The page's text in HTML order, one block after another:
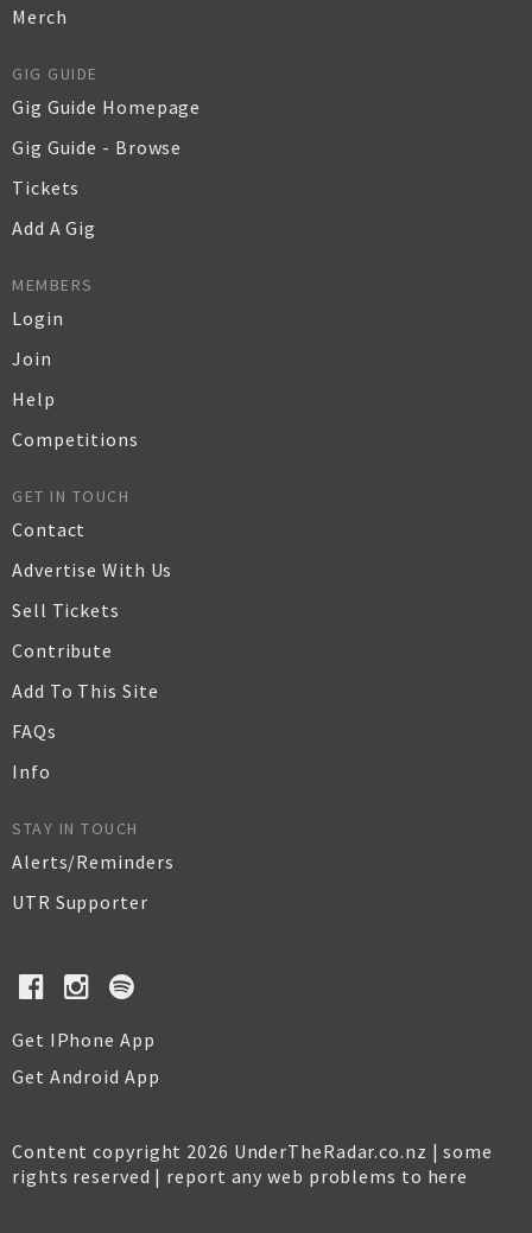
Merch
GIG GUIDE
Gig Guide Homepage
Gig Guide - Browse
Tickets
Add A Gig
MEMBERS
Login
Join
Help
Competitions
GET IN TOUCH
Contact
Advertise With Us
Sell Tickets
Contribute
Add To This Site
FAQs
Info
STAY IN TOUCH
Alerts/Reminders
UTR Supporter
Get IPhone App
Get Android App
Content copyright 2026 UnderTheRadar.co.nz | some
rights reserved | report any web problems to here